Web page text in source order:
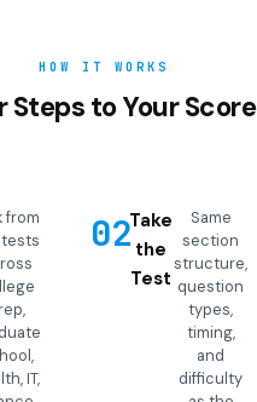
HOW IT WORKS
Steps to Your Score
from
tests
IT,
02Take
the
Test
Same
section
structure,
question
types,
timing,
and
difficulty